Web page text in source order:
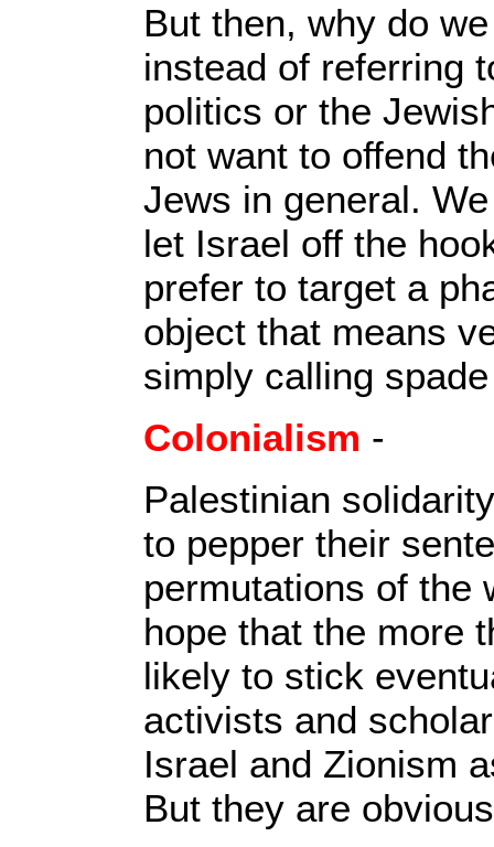
But then, why do
instead of referring
politics or the
not want to offend
Jews in general.
let Israel off the
prefer to target a
object that means
simply calling
Colonialism -
Palestinian
to pepper their
permutations of the
hope that the more
likely to stick
activists and
Israel and Zionism
But they are